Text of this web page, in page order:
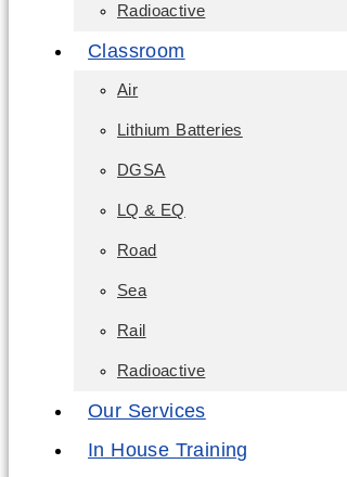
Radioactive
Classroom
Air
Lithium Batteries
DGSA
LQ & EQ
Road
Sea
Rail
Radioactive
Our Services
In House Training